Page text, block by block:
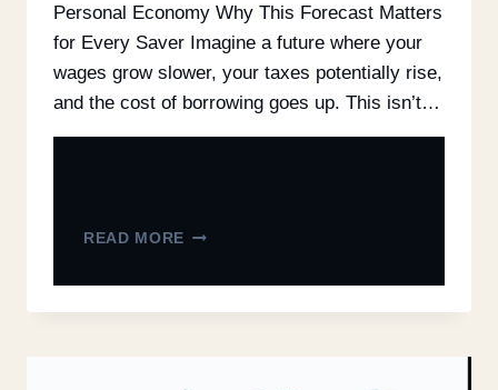
Personal Economy Why This Forecast Matters
for Every Saver Imagine a future where your
wages grow slower, your taxes potentially rise,
and the cost of borrowing goes up. This isn’t…
READ MORE